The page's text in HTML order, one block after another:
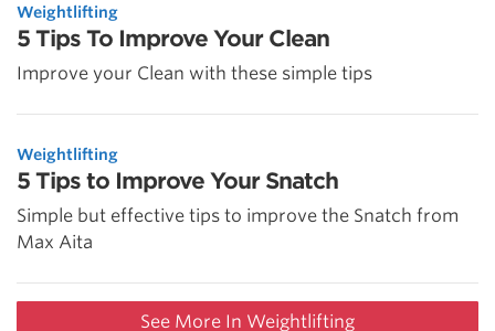
Weightlifting
5 Tips To Improve Your Clean
Improve your Clean with these simple tips
Weightlifting
5 Tips to Improve Your Snatch
Simple but effective tips to improve the Snatch from
Max Aita
See More In Weightlifting